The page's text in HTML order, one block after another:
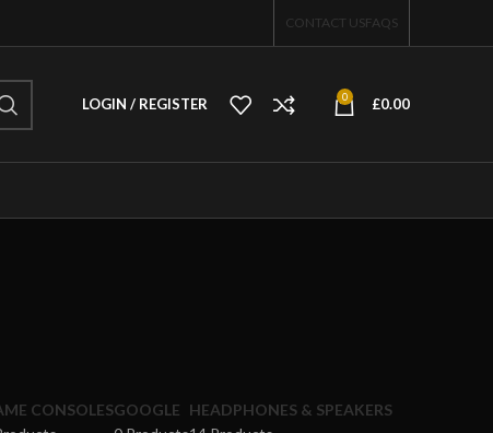
CONTACT USFAQS
LOGIN / REGISTER 0 £0.00
CONSOLESGOOGLE HEADPHONES & SPEAKERS